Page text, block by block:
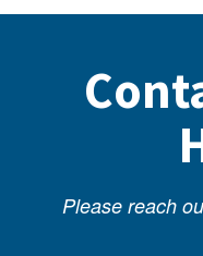
Please reach